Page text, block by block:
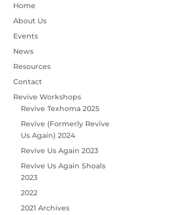
Home
About Us
Events
News
Resources
Contact
Revive Workshops
Revive Texhoma 2025
Revive (Formerly Revive
Us Again) 2024
Revive Us Again 2023
Revive Us Again Shoals
2023
2022
2021 Archives